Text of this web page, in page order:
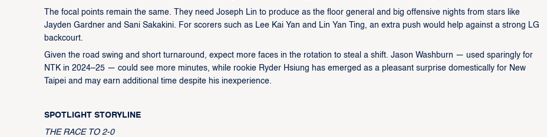
The focal points remain the same. They need Joseph Lin to produce as the floor general and big offensive nights from stars like
Jayden Gardner and Sani Sakakini. For scorers such as Lee Kai Yan and Lin Yan Ting, an extra push would help against a strong LG
backcourt.
Given the road swing and short turnaround, expect more faces in the rotation to steal a shift. Jason Washburn — used sparingly for
NTK in 2024–25 — could see more minutes, while rookie Ryder Hsiung has emerged as a pleasant surprise domestically for New
Taipei and may earn additional time despite his inexperience.
SPOTLIGHT STORYLINE
THE RACE TO 2-0